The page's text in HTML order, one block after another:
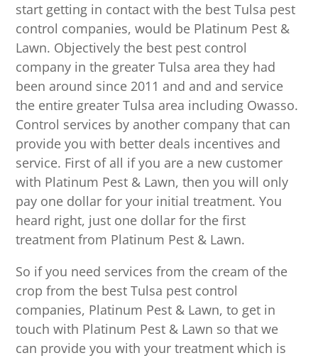
start getting in contact with the best Tulsa pest
control companies, would be Platinum Pest &
Lawn. Objectively the best pest control
company in the greater Tulsa area they had
been around since 2011 and and and service
the entire greater Tulsa area including Owasso.
Control services by another company that can
provide you with better deals incentives and
service. First of all if you are a new customer
with Platinum Pest & Lawn, then you will only
pay one dollar for your initial treatment. You
heard right, just one dollar for the first
treatment from Platinum Pest & Lawn.
So if you need services from the cream of the
crop from the best Tulsa pest control
companies, Platinum Pest & Lawn, to get in
touch with Platinum Pest & Lawn so that we
can provide you with your treatment which is